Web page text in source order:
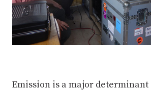
Emission is a major